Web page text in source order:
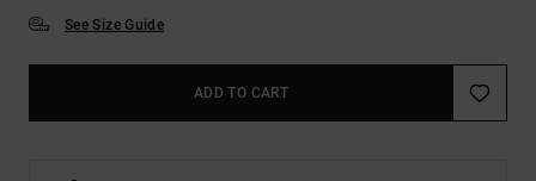
See Size Guide
ADD TO CART